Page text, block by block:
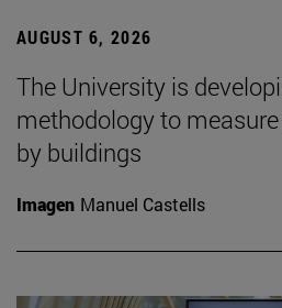
AUGUST 6, 2026
The University is
methodology to
by buildings
Imagen Manuel Castells